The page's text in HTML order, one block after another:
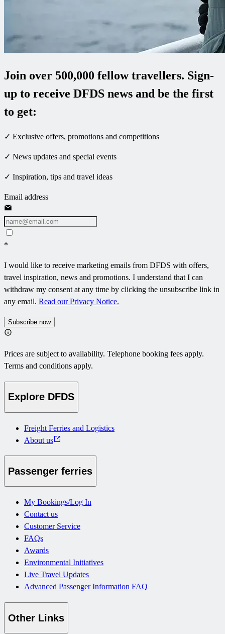
Join over 500,000 fellow travellers. Sign-
up to receive DFDS news and be the first
to get:
✓ Exclusive offers, promotions and competitions
✓ News updates and special events
✓ Inspiration, tips and travel ideas
Email address
*
I would like to receive marketing emails from DFDS with offers,
travel inspiration, news and promotions. I understand that I can
withdraw my consent at any time by clicking the unsubscribe link in
any email. Read our Privacy Notice.
Subscribe now
Prices are subject to availability. Telephone booking fees apply.
Terms and conditions apply.
Explore DFDS
Freight Ferries and Logistics
About us
Passenger ferries
My Bookings/Log In
Contact us
Customer Service
FAQs
Awards
Environmental Initiatives
Live Travel Updates
Advanced Passenger Information FAQ
Other Links